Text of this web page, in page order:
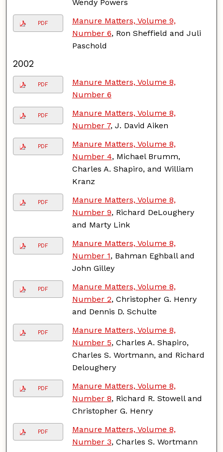
Wendy Powers
PDF
Manure Matters, Volume 9,
Number 6, Ron Sheffield and Juli
Paschold
2002
PDF
Manure Matters, Volume 8,
Number 6
PDF
Manure Matters, Volume 8,
Number 7, J. David Aiken
PDF
Manure Matters, Volume 8,
Number 4, Michael Brumm,
Charles A. Shapiro, and William
Kranz
PDF
Manure Matters, Volume 8,
Number 9, Richard DeLoughery
and Marty Link
PDF
Manure Matters, Volume 8,
Number 1, Bahman Eghball and
John Gilley
PDF
Manure Matters, Volume 8,
Number 2, Christopher G. Henry
and Dennis D. Schulte
PDF
Manure Matters, Volume 8,
Number 5, Charles A. Shapiro,
Charles S. Wortmann, and Richard
Deloughery
PDF
Manure Matters, Volume 8,
Number 8, Richard R. Stowell and
Christopher G. Henry
PDF
Manure Matters, Volume 8,
Number 3, Charles S. Wortmann